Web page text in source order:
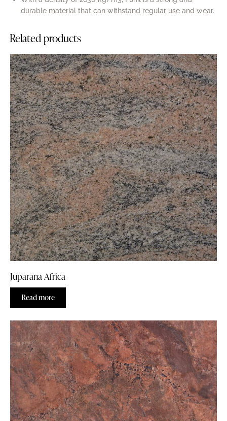
durable material that can withstand regular use and wear.
Related products
Juparana Africa
Read more